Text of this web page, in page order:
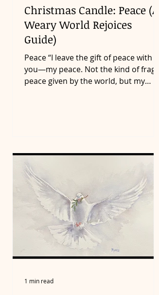
Christmas Candle: Peace (A
Weary World Rejoices
Guide)
Peace “I leave the gift of peace with
you—my peace. Not the kind of fragile
peace given by the world, but my
1 min read